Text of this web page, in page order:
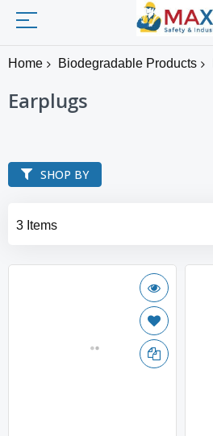
Home Biodegradable Products
Earplugs
3 Items
SHOP BY